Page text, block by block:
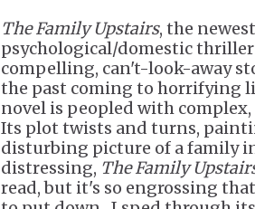
The Family Upstairs, the newest
psychological/domestic
compelling, can't-look-away
the past coming to horrifying
novel is peopled with
Its plot twists and turns,
disturbing picture of a family
distressing, The Family
read, but it's so engrossing